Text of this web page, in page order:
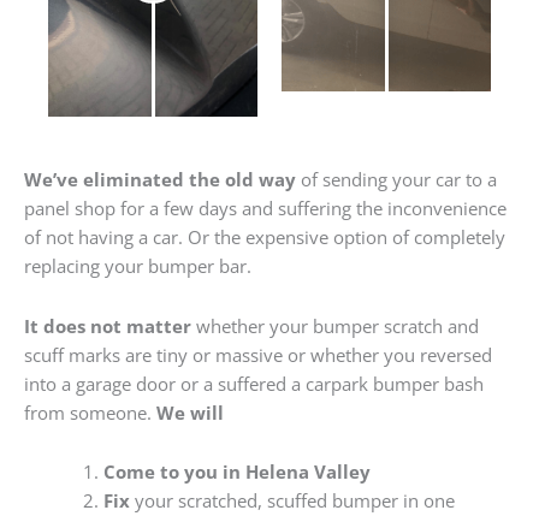
We’ve eliminated the old way of sending your car to a
panel shop for a few days and suffering the inconvenience
of not having a car. Or the expensive option of completely
replacing your bumper bar.
It does not matter whether your bumper scratch and
scuff marks are tiny or massive or whether you reversed
into a garage door or a suffered a carpark bumper bash
from someone. We will
Come to you in Helena Valley
Fixyour scratched, scuffed bumper in one